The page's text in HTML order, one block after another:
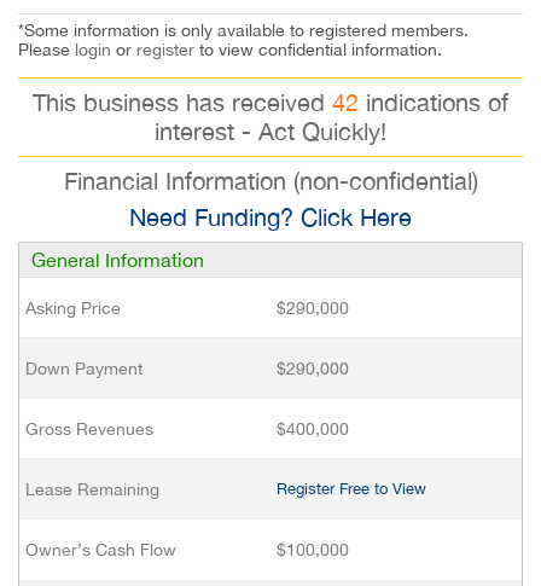
*Some information is only available to registered members.
Please login or register to view confidential information.
This business has received 42 indications of
interest - Act Quickly!
Financial Information (non-confidential)
Need Funding? Click Here
General Information
Asking Price $290,000
Down Payment $290,000
Gross Revenues $400,000
Lease Remaining Register Free to View
Owner’s Cash Flow $100,000